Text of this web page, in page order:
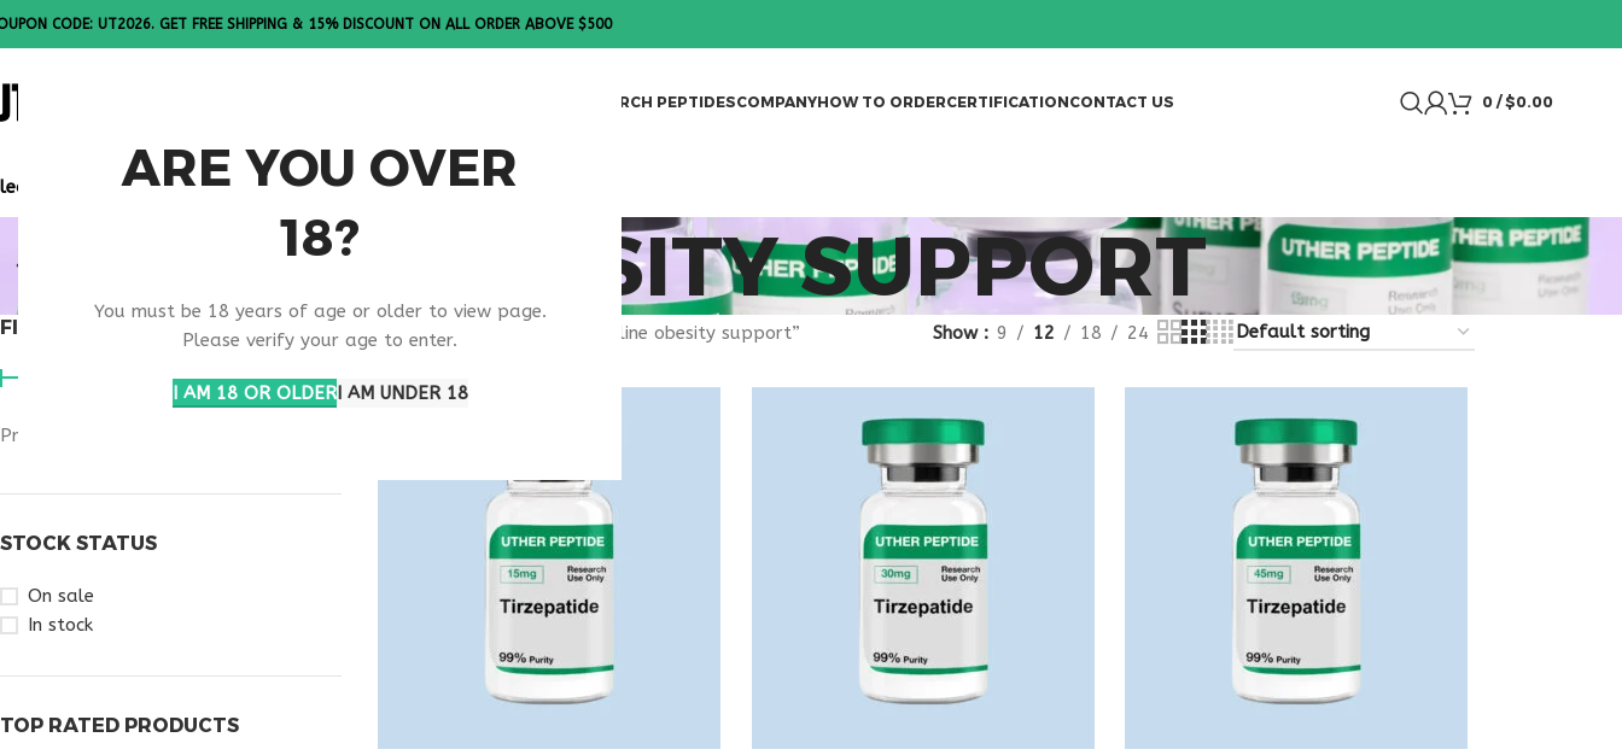
ARE YOU OVER
18?
You must be 18 years of age or older to view page.
Please verify your age to enter.
I AM 18 OR OLDERI AM UNDER 18
CODE: UT2026. GET FREE SHIPPING & 15% DISCOUNT ON ALL ORDER ABOVE $500
RESEARCH PEPTIDESCOMPANYHOW TO ORDERCERTIFICATIONCONTACT US 0 / $0.00
Note: All products are sold in boxes of 10 vials.
ONLINE OBESITY SUPPORT
FILTER BY PRICE
Price:
STOCK STATUS
On sale
In stock
TOP RATED PRODUCTS
Home Products tagged “online obesity support” Show 9 12 18 24